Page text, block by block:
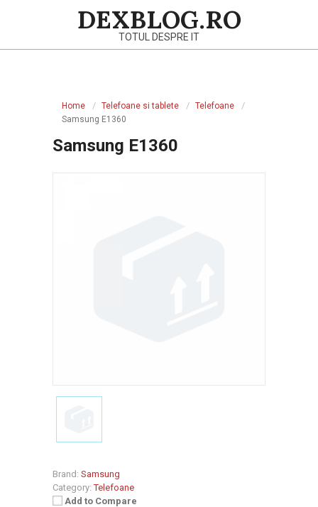
DEXBLOG.RO
TOTUL DESPRE IT
Home Telefoane si tablete
Telefoane
Samsung E1360
Samsung E1360
Brand: Samsung
Category: Telefoane
Add to Compare